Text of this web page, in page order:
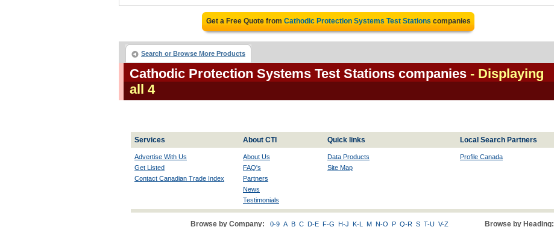
Get a Free Quote from Cathodic Protection Systems Test Stations companies
Search or Browse More Products
Cathodic Protection Systems Test Stations companies - Displaying
all 4
Services About CTI Quick links Local Search Partners
Advertise With Us
Get Listed
Contact Canadian Trade Index
About Us
FAQ's
Partners
News
Testimonials
Data Products
Site Map
Profile Canada
Browse by Company: 0-9 A B C D-E F-G H-J K-L M N-O P Q-R S T-U V-Z Browse by Heading: